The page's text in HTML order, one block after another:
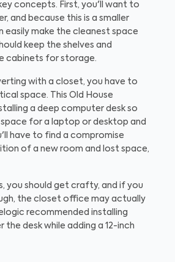
concepts. First, you'll want to
and because this is a smaller
easily make the cleanest space
keep the shelves and
cabinets for storage.
with a closet, you have to
space. This Old House
a deep computer desk so
for a laptop or desktop and
have to find a compromise
of a new room and lost space,
you should get crafty, and if you
the closet office may actually
recommended installing
the desk while adding a 12-inch